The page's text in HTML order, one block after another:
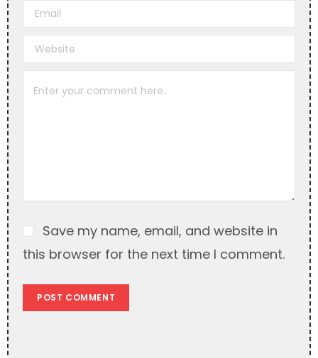
Save my name, email, and website in
this browser for the next time I comment.
e
n